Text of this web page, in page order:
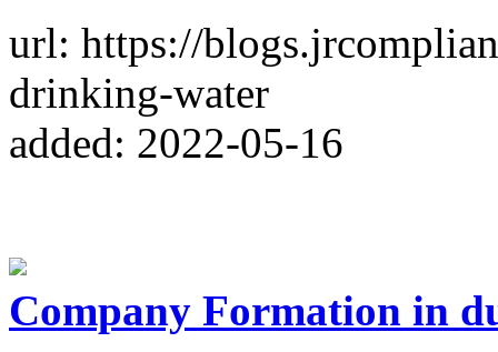
url: https://
drinking-water
added: 2022-05-16
Company Formation in